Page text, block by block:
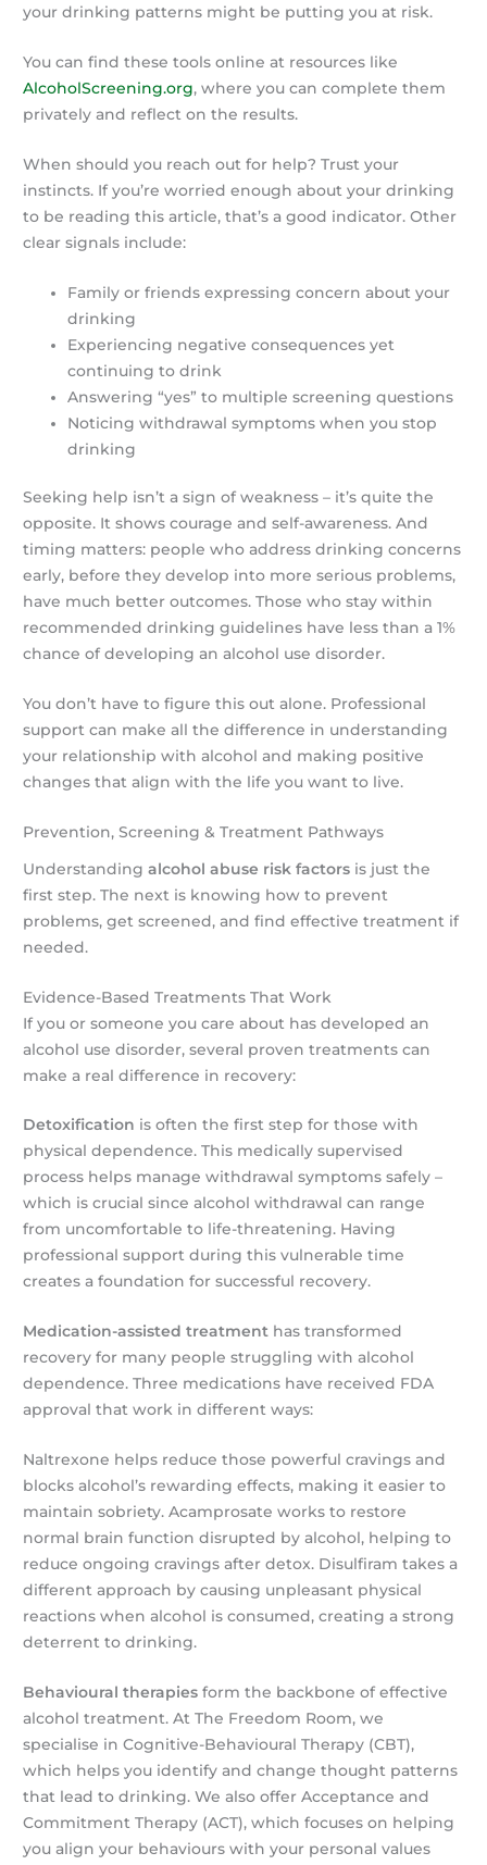
your drinking patterns might be putting you at risk.
You can find these tools online at resources like
AlcoholScreening.org, where you can complete them
privately and reflect on the results.
When should you reach out for help? Trust your
instincts. If you’re worried enough about your drinking
to be reading this article, that’s a good indicator. Other
clear signals include:
Family or friends expressing concern about your
drinking
Experiencing negative consequences yet
continuing to drink
Answering “yes” to multiple screening questions
Noticing withdrawal symptoms when you stop
drinking
Seeking help isn’t a sign of weakness – it’s quite the
opposite. It shows courage and self-awareness. And
timing matters: people who address drinking concerns
early, before they develop into more serious problems,
have much better outcomes. Those who stay within
recommended drinking guidelines have less than a 1%
chance of developing an alcohol use disorder.
You don’t have to figure this out alone. Professional
support can make all the difference in understanding
your relationship with alcohol and making positive
changes that align with the life you want to live.
Prevention, Screening & Treatment Pathways
Understandingalcohol abuse risk factors is just the
first step. The next is knowing how to prevent
problems, get screened, and find effective treatment if
needed.
Evidence-Based Treatments That Work
If you or someone you care about has developed an
alcohol use disorder, several proven treatments can
make a real difference in recovery:
Detoxification is often the first step for those with
physical dependence. This medically supervised
process helps manage withdrawal symptoms safely –
which is crucial since alcohol withdrawal can range
from uncomfortable to life-threatening. Having
professional support during this vulnerable time
creates a foundation for successful recovery.
Medication-assisted treatment has transformed
recovery for many people struggling with alcohol
dependence. Three medications have received FDA
approval that work in different ways:
Naltrexone helps reduce those powerful cravings and
blocks alcohol’s rewarding effects, making it easier to
maintain sobriety. Acamprosate works to restore
normal brain function disrupted by alcohol, helping to
reduce ongoing cravings after detox. Disulfiram takes a
different approach by causing unpleasant physical
reactions when alcohol is consumed, creating a strong
deterrent to drinking.
Behavioural therapies form the backbone of effective
alcohol treatment. At The Freedom Room, we
specialise in Cognitive-Behavioural Therapy (CBT),
which helps you identify and change thought patterns
that lead to drinking. We also offer Acceptance and
Commitment Therapy (ACT), which focuses on helping
you align your behaviours with your personal values